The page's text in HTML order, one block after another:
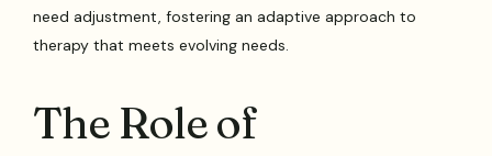
need adjustment, fostering an adaptive approach to
therapy that meets evolving needs.
The Role of